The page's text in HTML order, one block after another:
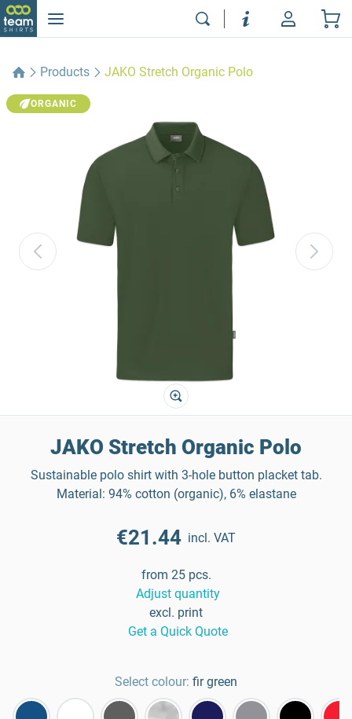
Products JAKO Stretch Organic Polo
ORGANIC
JAKO Stretch Organic Polo
Sustainable polo shirt with 3-hole button placket tab.
Material: 94% cotton (organic), 6% elastane
€21.44 incl. VAT
from 25 pcs.
Adjust quantity
excl. print
Get a Quick Quote
Select colour: fir green